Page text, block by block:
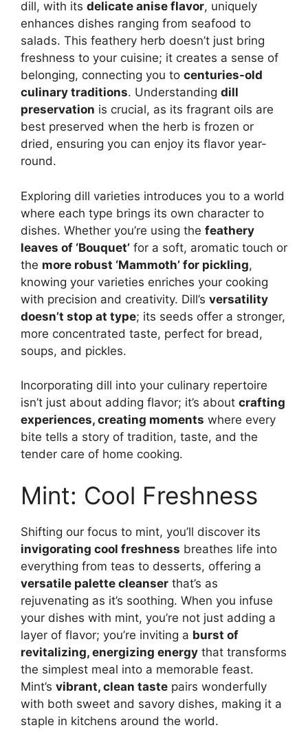
dill, with its delicate anise flavor, uniquely
enhances dishes ranging from seafood to
salads. This feathery herb doesn’t just bring
freshness to your cuisine; it creates a sense of
belonging, connecting you to centuries-old
culinary traditions. Understanding dill
preservation is crucial, as its fragrant oils are
best preserved when the herb is frozen or
dried, ensuring you can enjoy its flavor year-
round.
Exploring dill varieties introduces you to a world
where each type brings its own character to
dishes. Whether you’re using the feathery
leaves of ‘Bouquet’ for a soft, aromatic touch or
the more robust ‘Mammoth’ for pickling,
knowing your varieties enriches your cooking
with precision and creativity. Dill’s versatility
doesn’t stop at type; its seeds offer a stronger,
more concentrated taste, perfect for bread,
soups, and pickles.
Incorporating dill into your culinary repertoire
isn’t just about adding flavor; it’s about crafting
experiences, creating moments where every
bite tells a story of tradition, taste, and the
tender care of home cooking.
Mint: Cool Freshness
Shifting our focus to mint, you’ll discover its
invigorating cool freshness breathes life into
everything from teas to desserts, offering a
versatile palette cleanser that’s as
rejuvenating as it’s soothing. When you infuse
your dishes with mint, you’re not just adding a
layer of flavor; you’re inviting a burst of
revitalizing, energizing energy that transforms
the simplest meal into a memorable feast.
Mint’s vibrant, clean taste pairs wonderfully
with both sweet and savory dishes, making it a
staple in kitchens around the world.